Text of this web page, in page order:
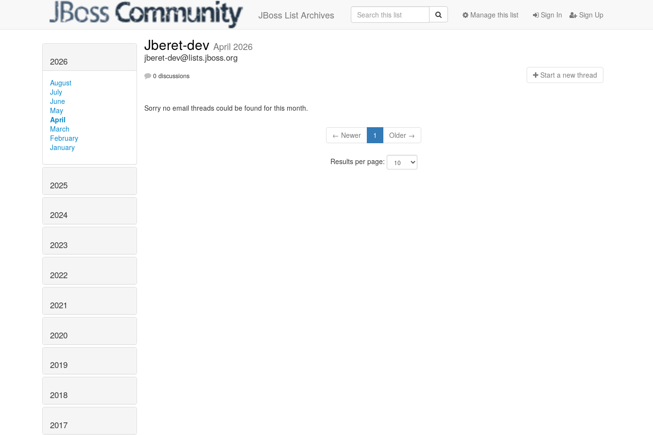
JBoss List Archives Sign In Sign Up
Manage this list
2026
August
July
June
May
April
March
February
January
2025
2024
2023
2022
2021
2020
2019
2018
2017
Jberet-dev April 2026
jberet-dev@lists.jboss.org
0 discussions Start a new thread
Sorry no email threads could be found for this month.
← Newer 1 Older →
Results per page: